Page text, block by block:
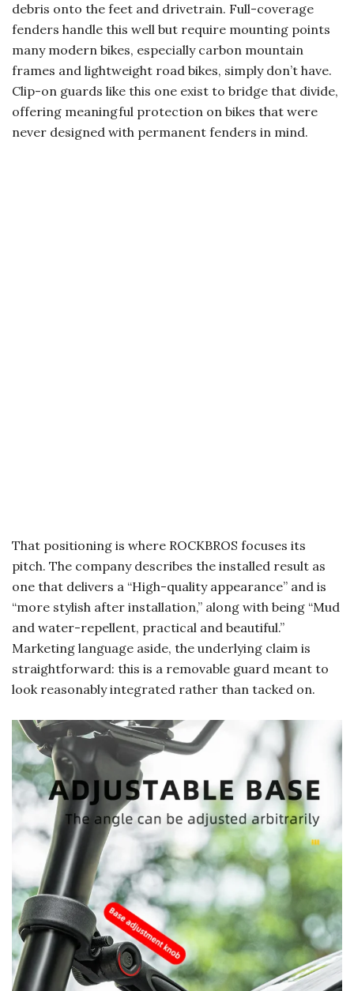
debris onto the feet and drivetrain. Full-coverage
fenders handle this well but require mounting points
many modern bikes, especially carbon mountain
frames and lightweight road bikes, simply don’t have.
Clip-on guards like this one exist to bridge that divide,
offering meaningful protection on bikes that were
never designed with permanent fenders in mind.
That positioning is where ROCKBROS focuses its
pitch. The company describes the installed result as
one that delivers a “High-quality appearance” and is
“more stylish after installation,” along with being “Mud
and water-repellent, practical and beautiful.”
Marketing language aside, the underlying claim is
straightforward: this is a removable guard meant to
look reasonably integrated rather than tacked on.